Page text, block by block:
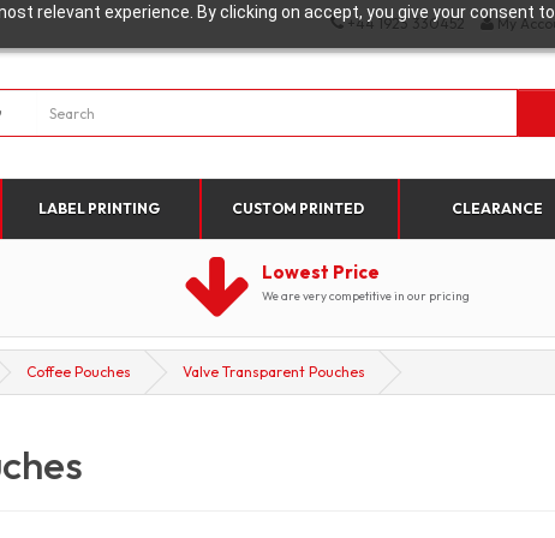
relevant experience. By clicking on accept, you give your consent
+44 1923 330452 My
LABEL PRINTING CUSTOM PRINTED CLEARANCE
Lowest Price
We are very competitive in our pricing
Coffee Pouches Valve Transparent Pouches